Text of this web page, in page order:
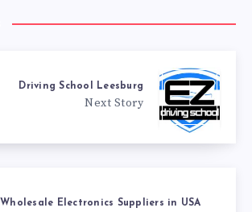
Driving School Leesburg
Next Story
Wholesale Electronics Suppliers in USA